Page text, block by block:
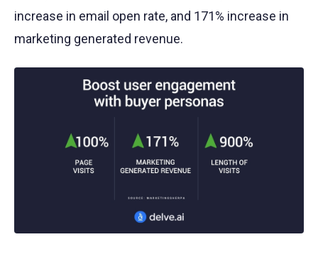
increase in email open rate, and 171% increase in
marketing generated revenue.